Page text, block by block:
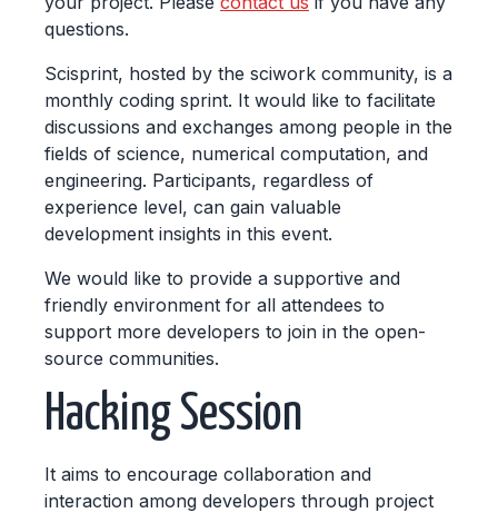
questions.
Scisprint, hosted by the sciwork community, is a
monthly coding sprint. It would like to facilitate
discussions and exchanges among people in the
fields of science, numerical computation, and
engineering. Participants, regardless of
experience level, can gain valuable
development insights in this event.
We would like to provide a supportive and
friendly environment for all attendees to
support more developers to join in the open-
source communities.
Hacking Session
It aims to encourage collaboration and
interaction among developers through project